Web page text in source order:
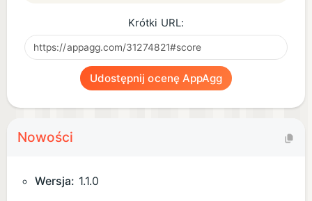
90 colorful Stickers to earn for completing tasks
Tons of furniture and clothing to decorate your
shop and workers
customers
Krótki URL:
Udostępnij ocenę AppAgg
Nowości
Wersja: 1.1.0